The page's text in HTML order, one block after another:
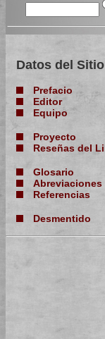
Datos del Sitio
Prefacio
Editor
Equipo
Proyecto
Reseñas del
Glosario
Abreviaciones
Referencias
Desmentido